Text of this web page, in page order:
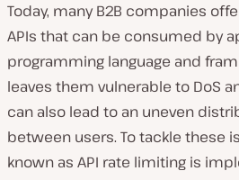
Today, many B2B companies
APIs that can be consumed by
programming language and
leaves them vulnerable to DoS
can also lead to an uneven
between users. To tackle these
known as API rate limiting is